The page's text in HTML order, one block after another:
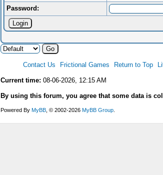
Password:
Contact Us Frictional Games Return to Top
Current time: 08-06-2026, 12:15 AM
By using this forum, you agree that some data is
Powered By MyBB, © 2002-2026 MyBB Group.